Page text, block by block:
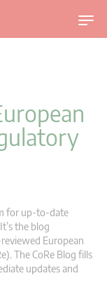
T
o
o
for up-to-date
the blog
European
The CoRe Blog fills
updates and